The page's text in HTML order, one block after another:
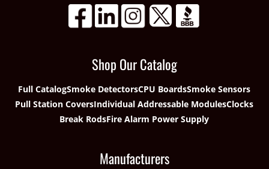
Shop Our Catalog
Full CatalogSmoke DetectorsCPU BoardsSmoke Sensors
Pull Station CoversIndividual Addressable ModulesClocks
Break RodsFire Alarm Power Supply
Manufacturers